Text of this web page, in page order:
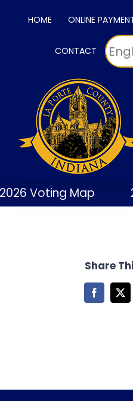
HOME ONLINE
CONTACT
Voting Map
Share
Facebook
X